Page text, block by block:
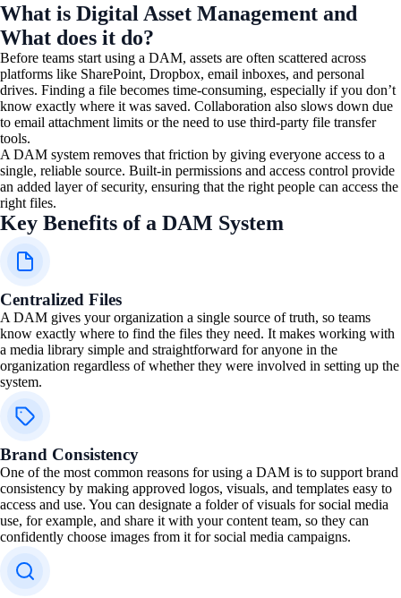
What is Digital Asset Management and
What does it do?
Before teams start using a DAM, assets are often scattered across
platforms like SharePoint, Dropbox, email inboxes, and personal
drives. Finding a file becomes time-consuming, especially if you don’t
know exactly where it was saved. Collaboration also slows down due
to email attachment limits or the need to use third-party file transfer
tools.
A DAM system removes that friction by giving everyone access to a
single, reliable source. Built-in permissions and access control provide
an added layer of security, ensuring that the right people can access the
right files.
Key Benefits of a DAM System​
Centralized Files
A DAM gives your organization a single source of truth, so teams
know exactly where to find the files they need. It makes working with
a media library simple and straightforward for anyone in the
organization regardless of whether they were involved in setting up the
system.
Brand Consistency
One of the most common reasons for using a DAM is to support brand
consistency by making approved logos, visuals, and templates easy to
access and use. You can designate a folder of visuals for social media
use, for example, and share it with your content team, so they can
confidently choose images from it for social media campaigns.